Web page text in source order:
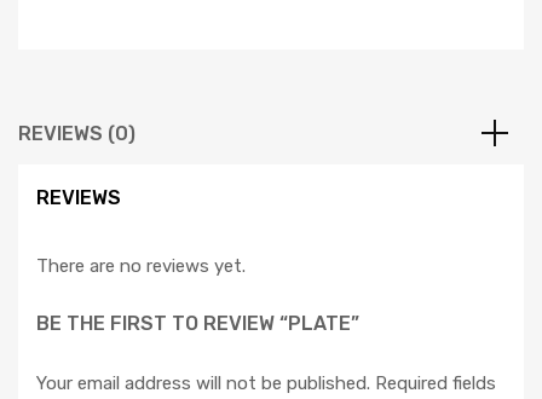
REVIEWS (0)
REVIEWS
There are no reviews yet.
BE THE FIRST TO REVIEW “PLATE”
Your email address will not be published. Required fields